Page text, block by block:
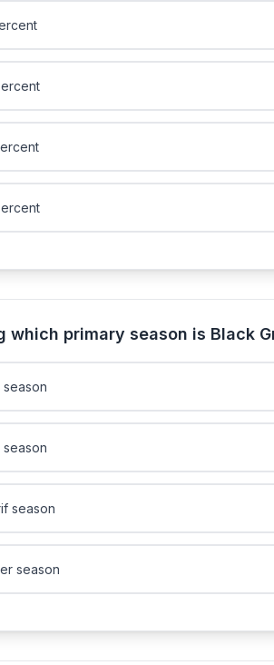
which primary season is Black
season
season
season
season